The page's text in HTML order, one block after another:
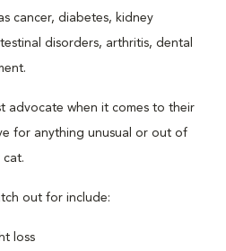
cancer, diabetes, kidney
disorders, arthritis, dental
advocate when it comes to their
for anything unusual or out of
out for include:
loss